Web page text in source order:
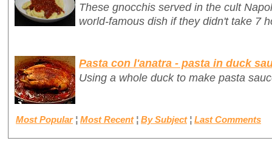
These gnocchis served in the cult
world-famous dish if they didn't take 7
Pasta con l'anatra - pasta in duck
Using a whole duck to make pasta
Most Popular ¦ Most Recent ¦ By Subject ¦ Last Comments